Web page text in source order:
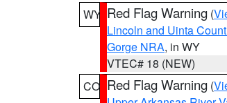
WY Red Flag Warning (
Lincoln and Uinta
Gorge NRA, in WY
VTEC# 18 (NEW)
CO Red Flag Warning (